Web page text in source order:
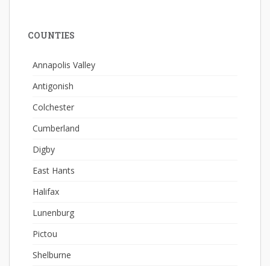
COUNTIES
Annapolis Valley
Antigonish
Colchester
Cumberland
Digby
East Hants
Halifax
Lunenburg
Pictou
Shelburne